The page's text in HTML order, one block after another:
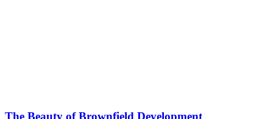
The Beauty of Brownfield Development